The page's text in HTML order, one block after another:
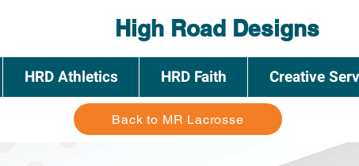
High Road Designs
HRD Athletics HRD Faith Creative
Back to MR Lacrosse